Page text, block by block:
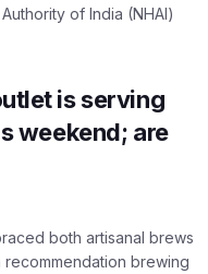
of India (NHAI)
is serving
weekend; are
both artisanal brews
brewing